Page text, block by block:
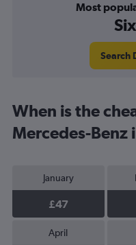
Most
Search
When is the
Mercedes-Benz
January
£47
April